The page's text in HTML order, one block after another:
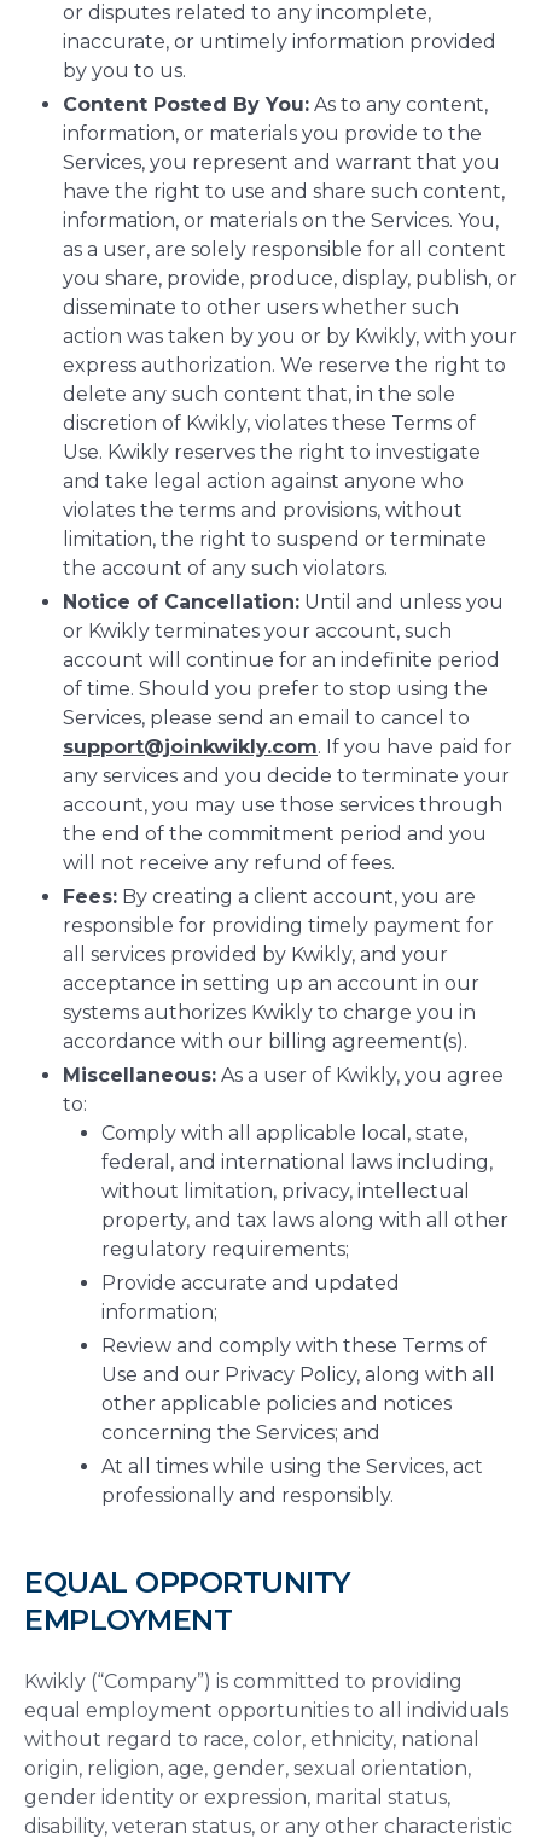
or disputes related to any incomplete,
inaccurate, or untimely information provided
by you to us.
Content Posted By You: As to any content,
information, or materials you provide to the
Services, you represent and warrant that you
have the right to use and share such content,
information, or materials on the Services. You,
as a user, are solely responsible for all content
you share, provide, produce, display, publish, or
disseminate to other users whether such
action was taken by you or by Kwikly, with your
express authorization. We reserve the right to
delete any such content that, in the sole
discretion of Kwikly, violates these Terms of
Use. Kwikly reserves the right to investigate
and take legal action against anyone who
violates the terms and provisions, without
limitation, the right to suspend or terminate
the account of any such violators.
Notice of Cancellation: Until and unless you
or Kwikly terminates your account, such
account will continue for an indefinite period
of time. Should you prefer to stop using the
Services, please send an email to cancel to
support@joinkwikly.com. If you have paid for
any services and you decide to terminate your
account, you may use those services through
the end of the commitment period and you
will not receive any refund of fees.
Fees: By creating a client account, you are
responsible for providing timely payment for
all services provided by Kwikly, and your
acceptance in setting up an account in our
systems authorizes Kwikly to charge you in
accordance with our billing agreement(s).
Miscellaneous: As a user of Kwikly, you agree
to:
Comply with all applicable local, state,
federal, and international laws including,
without limitation, privacy, intellectual
property, and tax laws along with all other
regulatory requirements;
Provide accurate and updated
information;
Review and comply with these Terms of
Use and our Privacy Policy, along with all
other applicable policies and notices
concerning the Services; and
At all times while using the Services, act
professionally and responsibly.
EQUAL OPPORTUNITY
EMPLOYMENT
Kwikly (“Company”) is committed to providing
equal employment opportunities to all individuals
without regard to race, color, ethnicity, national
origin, religion, age, gender, sexual orientation,
gender identity or expression, marital status,
disability, veteran status, or any other characteristic